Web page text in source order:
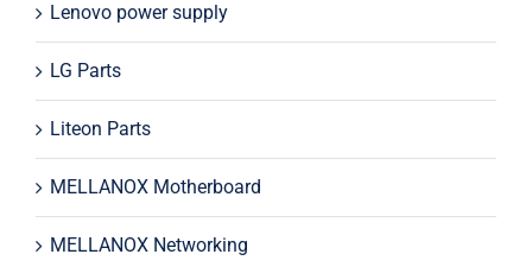
Lenovo power supply
LG Parts
Liteon Parts
MELLANOX Motherboard
MELLANOX Networking